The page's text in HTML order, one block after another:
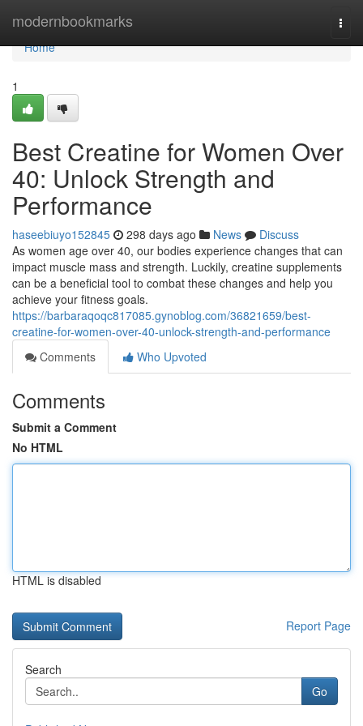
modernbookmarks
Home
Home
1
Best Creatine for Women Over
40: Unlock Strength and
Performance
haseebiuyo152845 298 days ago News
Discuss
As women age over 40, our bodies experience changes that can
impact muscle mass and strength. Luckily, creatine supplements
can be a beneficial tool to combat these changes and help you
achieve your fitness goals.
https://barbaraqoqc817085.gynoblog.com/36821659/best-
creatine-for-women-over-40-unlock-strength-and-performance
Comments
Who Upvoted
Comments
Submit a Comment
No HTML
HTML is disabled
Report Page
Search
Go